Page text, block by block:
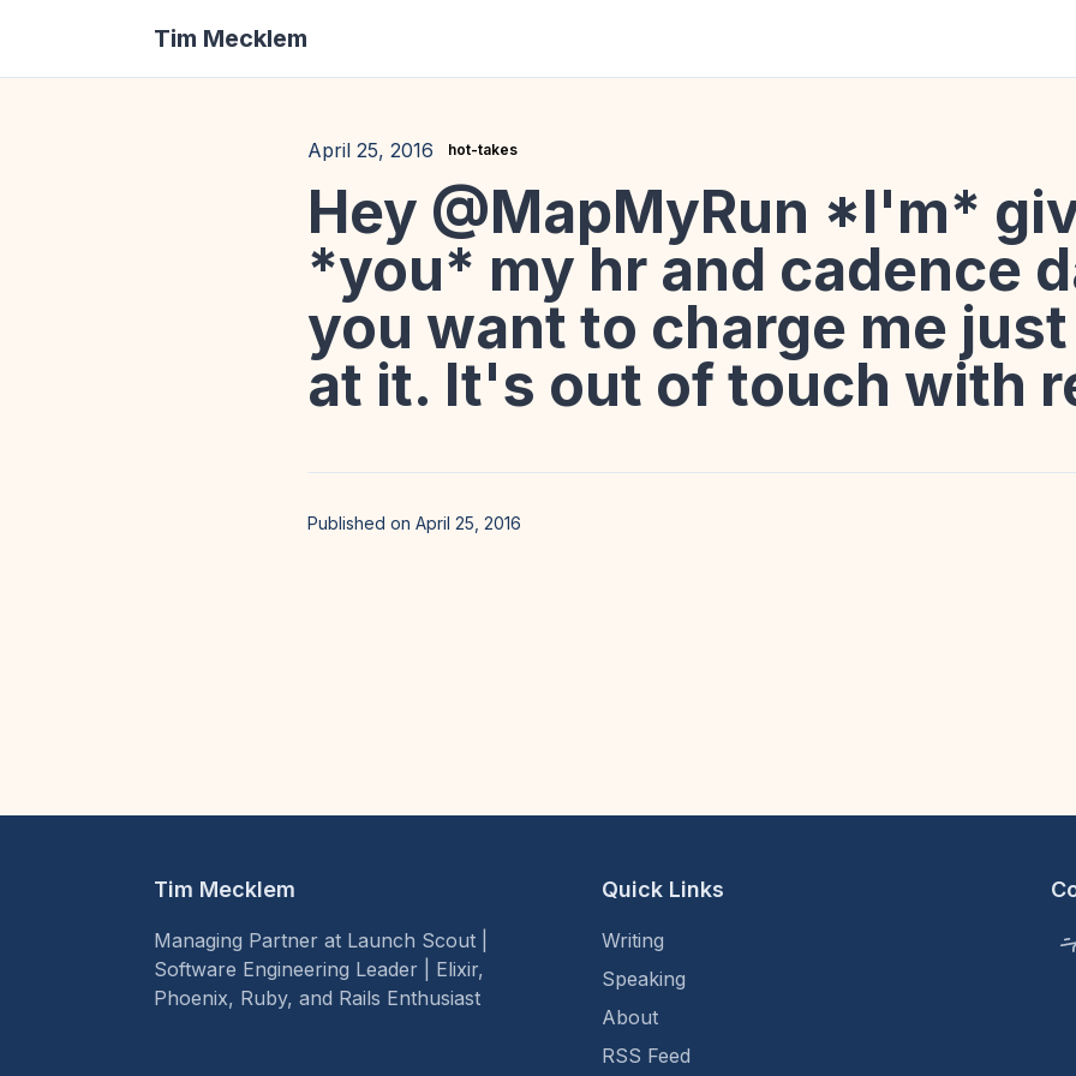
Tim Mecklem
April 25, 2016 hot-takes
Hey @MapMyRun *I'm*
*you* my hr and cadence
you want to charge me
at it. It's out of touch with
Published on April 25, 2016
Tim Mecklem
Managing Partner at Launch Scout |
Software Engineering Leader | Elixir,
Phoenix, Ruby, and Rails Enthusiast
Quick Links
Writing
Speaking
About
RSS Feed